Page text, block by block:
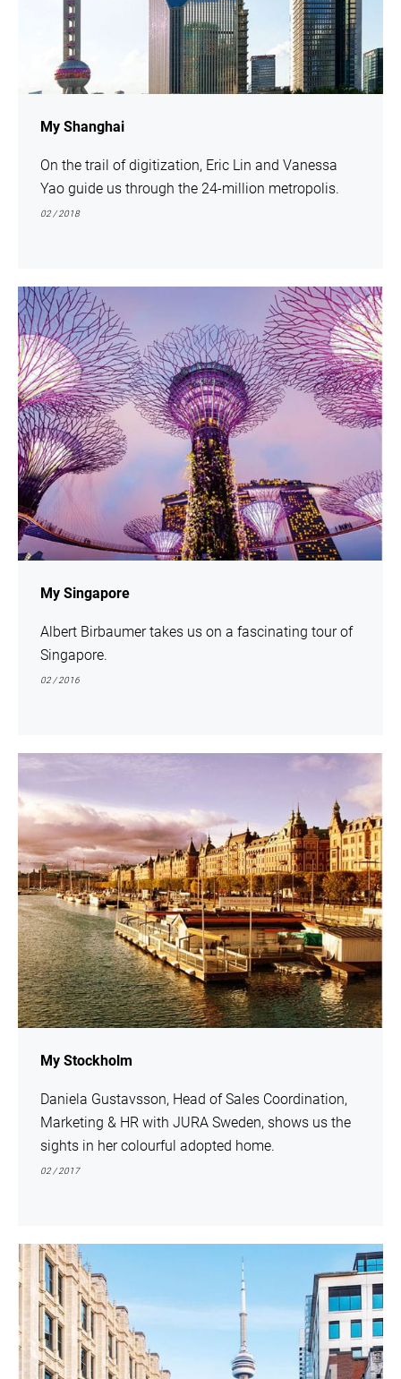
My Shanghai
On the trail of digitization, Eric Lin and Vanessa
Yao guide us through the 24-million metropolis.
02 / 2018
My Singapore
Albert Birbaumer takes us on a fascinating tour of
Singapore.
02 / 2016
show
My Stockholm
Daniela Gustavsson, Head of Sales Coordination,
Marketing & HR with JURA Sweden, shows us the
sights in her colourful adopted home.
02 / 2017
show
show